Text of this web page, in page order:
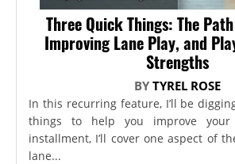
Three Quick Things: The
Improving Lane Play, and
Strengths
BYTYREL ROSE
In this recurring feature, I’ll be
things to help you improve your
installment, I’ll cover one aspect of
lane...